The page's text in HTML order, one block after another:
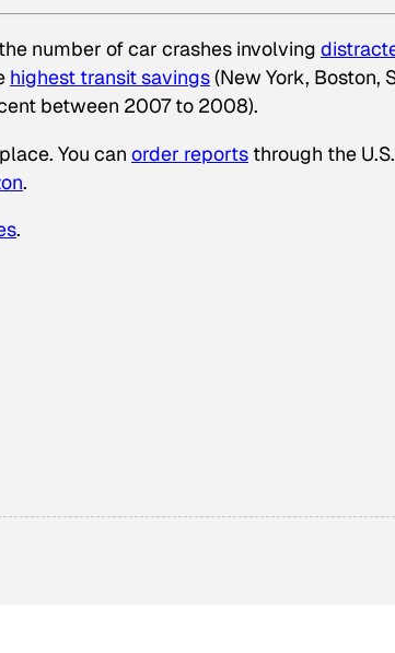
number of car crashes involving
highest transit savings(New York, Boston,
between 2007 to 2008).
You can order reports through the U.S.
.
.